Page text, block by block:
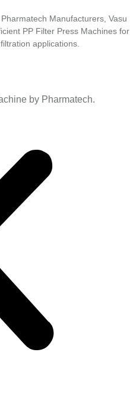
Manufacturers, Vasu
PP Filter Press Machines for
applications.
by Pharmatech.